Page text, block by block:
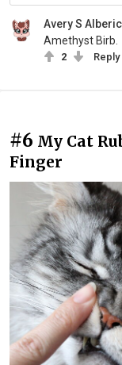
Avery S
Amethyst Birb.
2 Reply
#6 My Cat
Finger